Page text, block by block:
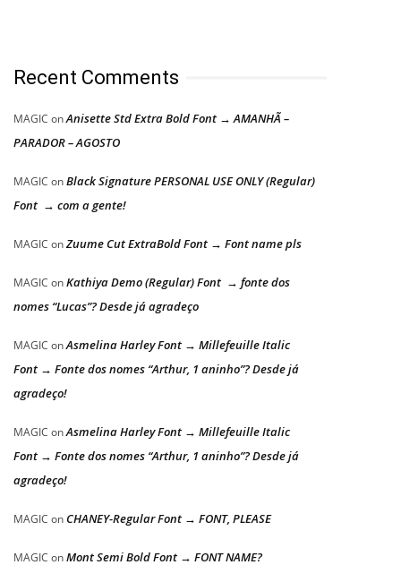
Recent Comments
MAGIC onAnisette Std Extra Bold Font → AMANHÃ –
PARADOR – AGOSTO
MAGIC onBlack Signature PERSONAL USE ONLY (Regular)
Font → com a gente!
MAGIC onZuume Cut ExtraBold Font → Font name pls
MAGIC onKathiya Demo (Regular) Font → fonte dos
nomes “Lucas”? Desde já agradeço
MAGIC onAsmelina Harley Font → Millefeuille Italic
Font → Fonte dos nomes “Arthur, 1 aninho”? Desde já
agradeço!
MAGIC onAsmelina Harley Font → Millefeuille Italic
Font → Fonte dos nomes “Arthur, 1 aninho”? Desde já
agradeço!
MAGIC on CHANEY-Regular Font → FONT, PLEASE
MAGIC onMont Semi Bold Font → FONT NAME?